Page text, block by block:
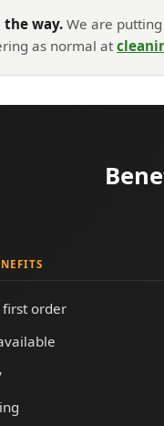
way.We are
as normal at
first order